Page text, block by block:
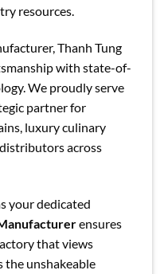
resources.
Thanh Tung
with state-of-
We proudly serve
partner for
luxury culinary
across
your dedicated
ensures
that views
the unshakeable